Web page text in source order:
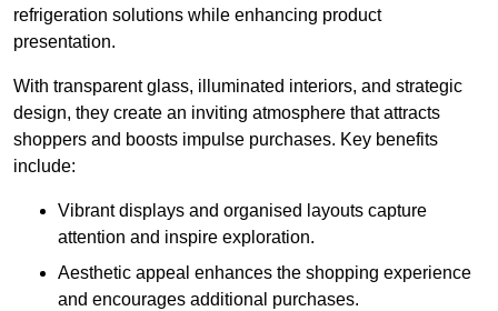
refrigeration solutions while enhancing product
presentation.
With transparent glass, illuminated interiors, and strategic
design, they create an inviting atmosphere that attracts
shoppers and boosts impulse purchases. Key benefits
include:
Vibrant displays and organised layouts capture
attention and inspire exploration.
Aesthetic appeal enhances the shopping experience
and encourages additional purchases.